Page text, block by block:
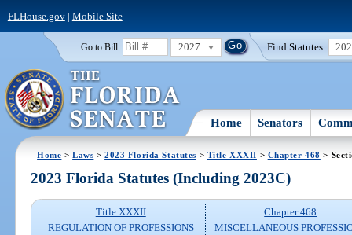
FLHouse.gov| Mobile Site
Go to Bill: 2027 Find Statutes:
Home Senators
Home >Laws >2023 Florida Statutes > Title XXXII > Chapter 468 >
2023 Florida Statutes (Including 2023C)
Title XXXII
REGULATION OF PROFESSIONS
Chapter 468
MISCELLANEOUS